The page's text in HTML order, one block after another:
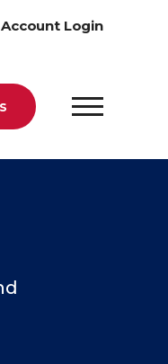
Account Login